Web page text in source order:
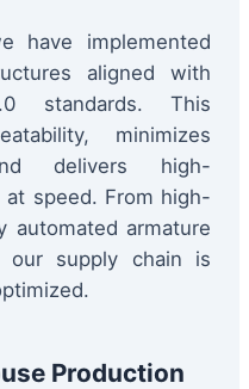
have implemented
aligned with
standards. This
minimizes
delivers high-
speed. From high-
automated armature
supply chain is
Production